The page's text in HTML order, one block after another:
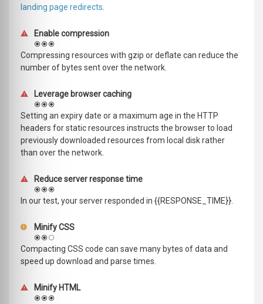
landing page redirects
Enable compression
Compressing resources with gzip or deflate can reduce the
number of bytes sent over the network.
Leverage browser caching
Setting an expiry date or a maximum age in the HTTP
headers for static resources instructs the browser to load
previously downloaded resources from local disk rather
than over the network.
Reduce server response time
In our test, your server responded in {{RESPONSE_TIME}}.
Minify CSS
Compacting CSS code can save many bytes of data and
speed up download and parse times.
Minify HTML